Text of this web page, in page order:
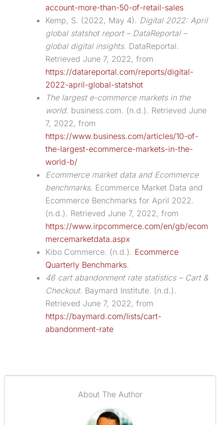
account-more-than-50-of-retail-sales
Kemp, S. (2022, May 4). Digital 2022: April
global statshot report – DataReportal –
global digital insights. DataReportal.
Retrieved June 7, 2022, from
https://datareportal.com/reports/digital-
2022-april-global-statshot
The largest e-commerce markets in the
world. business.com. (n.d.). Retrieved June
7, 2022, from
https://www.business.com/articles/10-of-
the-largest-ecommerce-markets-in-the-
world-b/
Ecommerce market data and Ecommerce
benchmarks. Ecommerce Market Data and
Ecommerce Benchmarks for April 2022.
(n.d.). Retrieved June 7, 2022, from
https://www.irpcommerce.com/en/gb/ecom
mercemarketdata.aspx
Kibo Commerce. (n.d.). Ecommerce
Quarterly Benchmarks.
46 cart abandonment rate statistics – Cart &
Checkout. Baymard Institute. (n.d.).
Retrieved June 7, 2022, from
https://baymard.com/lists/cart-
abandonment-rate
About The Author